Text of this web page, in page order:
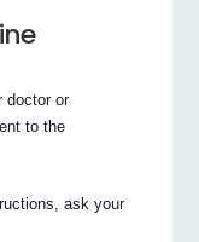
doctor or
to the
ask your